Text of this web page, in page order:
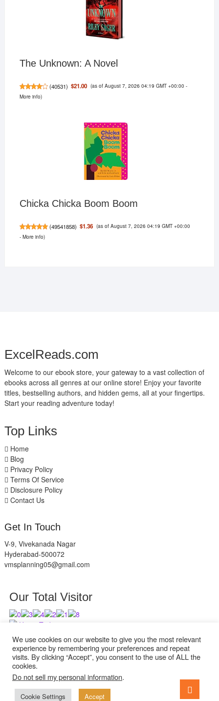
The Unknown: A Novel
(40531) $21.00 (as of August 7, 2026 04:19 GMT +00:00 -
More info)
Chicka Chicka Boom Boom
(49541858) $1.36 (as of August 7, 2026 04:19 GMT +00:00
- More info)
ExcelReads.com
Welcome to our ebook store, your gateway to a vast collection of
ebooks across all genres at our online store! Enjoy your favorite
titles, bestselling authors, and hidden gems, all at your fingertips.
Start your reading adventure today!
Top Links
Home
Blog
Privacy Policy
Terms Of Service
Disclosure Policy
Contact Us
Get In Touch
V-9, Vivekanada Nagar
Hyderabad-500072
vmsplanning05@gmail.com
Our Total Visitor
Users Today : 11
Users Last 30 days : 2839
facebook
twitter
Go
to
We use cookies on our website to give you the most relevant
experience by remembering your preferences and repeat
visits. By clicking “Accept”, you consent to the use of ALL the
cookies.
Do not sell my personal information.
Cookie Settings Accept